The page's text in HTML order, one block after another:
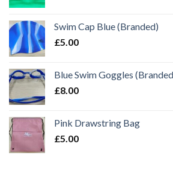
Swim Cap Blue (Branded)
£5.00
Blue Swim Goggles
£8.00
Pink Drawstring Bag
£5.00